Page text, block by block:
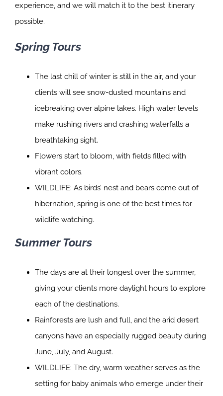
experience, and we will match it to the best itinerary
possible.
Spring Tours
The last chill of winter is still in the air, and your
clients will see snow-dusted mountains and
icebreaking over alpine lakes. High water levels
make rushing rivers and crashing waterfalls a
breathtaking sight.
Flowers start to bloom, with fields filled with
vibrant colors.
WILDLIFE: As birds’ nest and bears come out of
hibernation, spring is one of the best times for
wildlife watching.
Summer Tours
The days are at their longest over the summer,
giving your clients more daylight hours to explore
each of the destinations.
Rainforests are lush and full, and the arid desert
canyons have an especially rugged beauty during
June, July, and August.
WILDLIFE: The dry, warm weather serves as the
setting for baby animals who emerge under their